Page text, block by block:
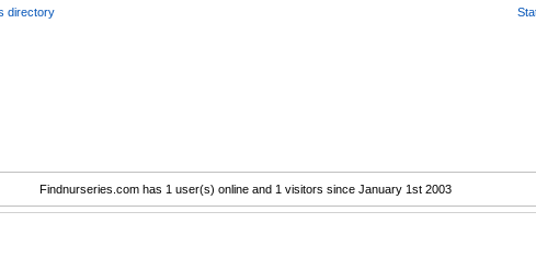
directory
Findnurseries.com has 1 user(s) online and 1 visitors since January 1st 2003